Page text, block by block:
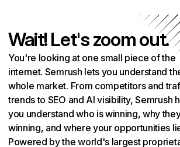
Wait! Let's zoom out.
You're looking at one small piece of the
internet. Semrush lets you understand
whole market. From competitors and
trends to SEO and AI visibility, Semrush
you understand who is winning, why
winning, and where your opportunities
Powered by the world's largest